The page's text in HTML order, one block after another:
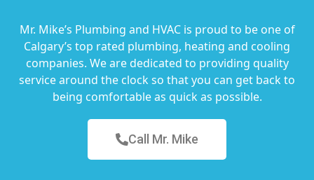
Mr. Mike’s Plumbing and HVAC is proud to be one of
Calgary’s top rated plumbing, heating and cooling
companies. We are dedicated to providing quality
service around the clock so that you can get back to
being comfortable as quick as possible.
Call Mr. Mike